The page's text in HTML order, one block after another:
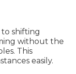
shifting
without the
This
easily.